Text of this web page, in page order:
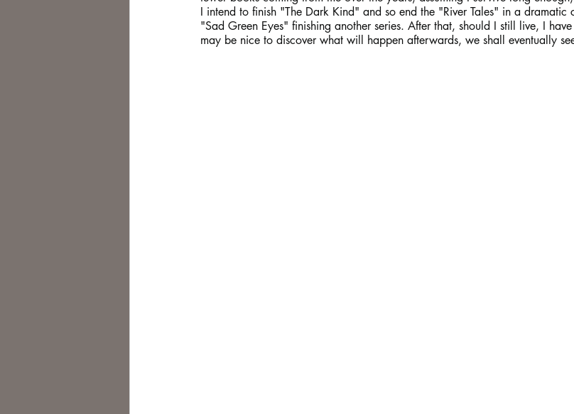
I intend to finish "The Dark Kind" and so end the "River Tales" in a dramatic
"Sad Green Eyes" finishing another series. After that, should I still live, I
may be nice to discover what will happen afterwards, we shall eventually